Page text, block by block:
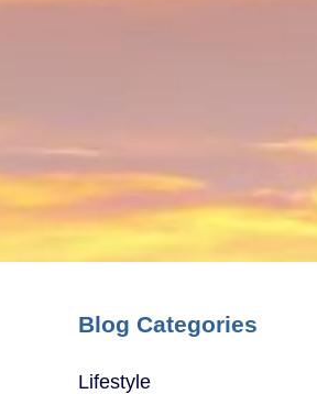
Blog Categories
Lifestyle